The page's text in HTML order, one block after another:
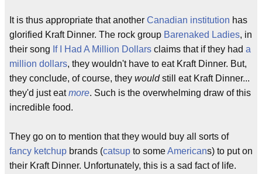
It is thus appropriate that another Canadian institution has
glorified Kraft Dinner. The rock group Barenaked Ladies, in
their song If I Had A Million Dollars claims that if they had a
million dollars, they wouldn't have to eat Kraft Dinner. But,
they conclude, of course, they wouldstill eat Kraft Dinner...
they'd just eatmore. Such is the overwhelming draw of this
incredible food.
They go on to mention that they would buy all sorts of
fancy ketchup brands (catsup to someAmericans) to put on
their Kraft Dinner. Unfortunately, this is a sad fact of life.